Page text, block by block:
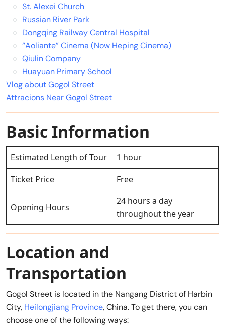
St. Alexei Church
Russian River Park
Dongqing Railway Central Hospital
“Aoliante” Cinema (Now Heping Cinema)
Qiulin Company
Huayuan Primary School
Vlog about Gogol Street
Attracions Near Gogol Street
Basic Information
Estimated Length of Tour
1 hour
Ticket Price
Free
Opening Hours
24 hours a day
throughout the year
Location and
Transportation
Gogol Street is located in the Nangang District of Harbin
City, Heilongjiang Province, China. To get there, you can
choose one of the following ways: